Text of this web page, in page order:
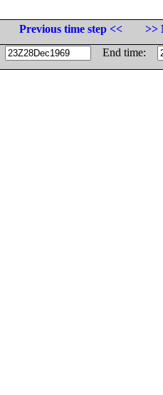
Previous time step <<
>>
End time: